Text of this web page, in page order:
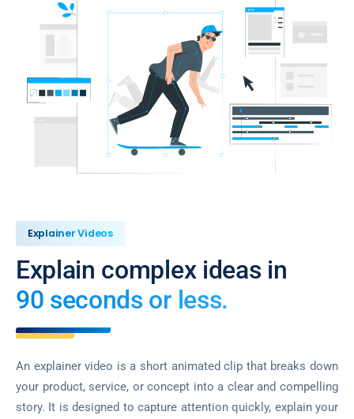
Explainer Videos
Explain complex ideas in
90 seconds or less.
An explainer video is a short animated clip that breaks down
your product, service, or concept into a clear and compelling
story. It is designed to capture attention quickly, explain your